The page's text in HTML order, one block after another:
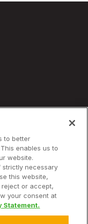
to better
enables us to
website.
strictly necessary
this website,
or accept,
your consent at
Statement.